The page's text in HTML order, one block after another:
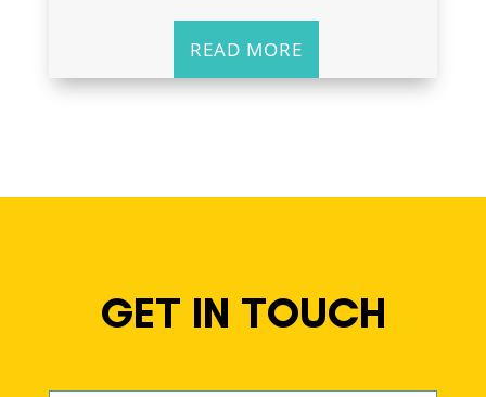
READ MORE
GET IN TOUCH